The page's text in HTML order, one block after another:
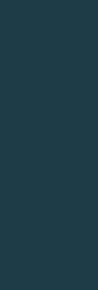
bravery of
the world
them to
as true, and
for their
when
diverse
and an
to work
Such